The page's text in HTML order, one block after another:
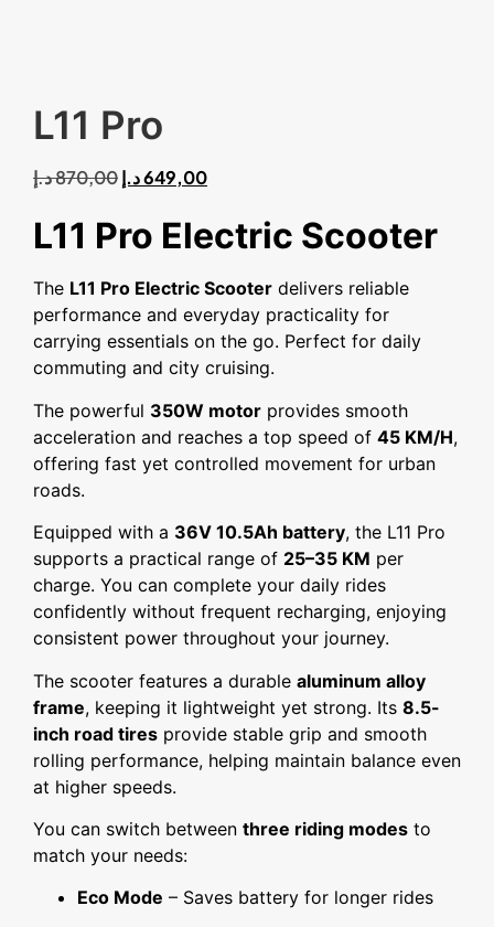
L11 Pro
870,00د.إ 649,00د.إ
L11 Pro Electric Scooter
The L11 Pro Electric Scooter delivers reliable
performance and everyday practicality for
carrying essentials on the go. Perfect for daily
commuting and city cruising.
The powerful 350W motor provides smooth
acceleration and reaches a top speed of 45 KM/H,
offering fast yet controlled movement for urban
roads.
Equipped with a 36V 10.5Ah battery, the L11 Pro
supports a practical range of 25–35 KM per
charge. You can complete your daily rides
confidently without frequent recharging, enjoying
consistent power throughout your journey.
The scooter features a durable aluminum alloy
frame, keeping it lightweight yet strong. Its 8.5-
inch road tires provide stable grip and smooth
rolling performance, helping maintain balance even
at higher speeds.
You can switch between three riding modes to
match your needs:
Eco Mode – Saves battery for longer rides